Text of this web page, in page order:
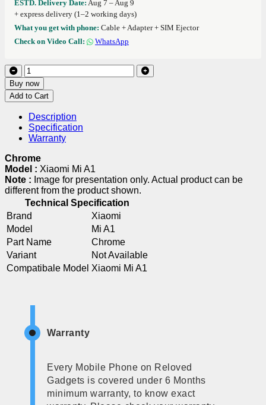
ESTD. Delivery Date: Aug 7 – Aug 9
+ express delivery (1–2 working days)
What you get with phone: Cable + Adapter + SIM Ejector
Check on Video Call:
WhatsApp
Buy now
Add to Cart
Description
Specification
Warranty
Chrome
Model : Xiaomi Mi A1
Note : Image for presentation only. Actual product can be
different from the product shown.
Technical Specification
Brand
Xiaomi
Model
Mi A1
Part Name
Chrome
Variant
Not Available
Compatibale Model Xiaomi Mi A1
Warranty
Every Mobile Phone on Reloved
Gadgets is covered under 6 Months
minimum warranty, to know exact